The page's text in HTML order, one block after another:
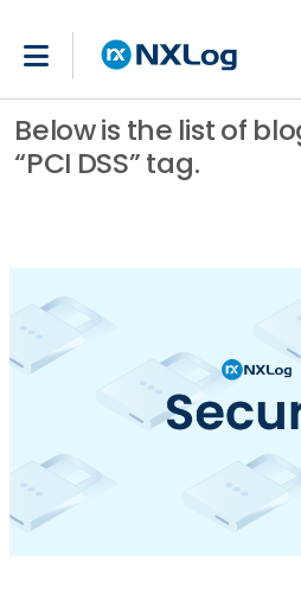
Below is the list of
“PCI DSS” tag.